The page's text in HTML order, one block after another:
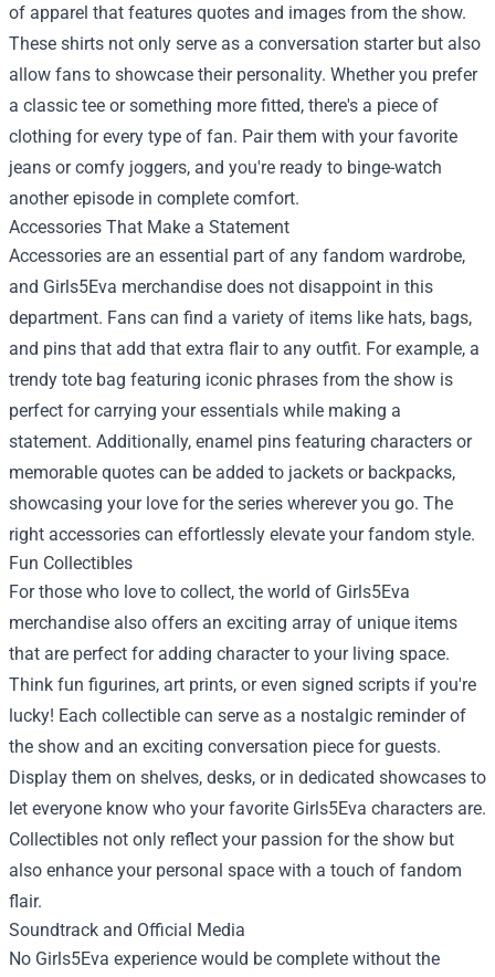
of apparel that features quotes and images from the show.
These shirts not only serve as a conversation starter but also
allow fans to showcase their personality. Whether you prefer
a classic tee or something more fitted, there's a piece of
clothing for every type of fan. Pair them with your favorite
jeans or comfy joggers, and you're ready to binge-watch
another episode in complete comfort.
Accessories That Make a Statement
Accessories are an essential part of any fandom wardrobe,
and Girls5Eva merchandise does not disappoint in this
department. Fans can find a variety of items like hats, bags,
and pins that add that extra flair to any outfit. For example, a
trendy tote bag featuring iconic phrases from the show is
perfect for carrying your essentials while making a
statement. Additionally, enamel pins featuring characters or
memorable quotes can be added to jackets or backpacks,
showcasing your love for the series wherever you go. The
right accessories can effortlessly elevate your fandom style.
Fun Collectibles
For those who love to collect, the world of Girls5Eva
merchandise also offers an exciting array of unique items
that are perfect for adding character to your living space.
Think fun figurines, art prints, or even signed scripts if you're
lucky! Each collectible can serve as a nostalgic reminder of
the show and an exciting conversation piece for guests.
Display them on shelves, desks, or in dedicated showcases to
let everyone know who your favorite Girls5Eva characters are.
Collectibles not only reflect your passion for the show but
also enhance your personal space with a touch of fandom
flair.
Soundtrack and Official Media
No Girls5Eva experience would be complete without the